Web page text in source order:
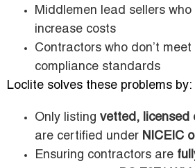
Middlemen lead sellers
increase costs
Contractors who don’t
compliance standards
Loclite solves these problems by:
Only listing vetted, licensed
are certified under NICEIC
Ensuring contractors are